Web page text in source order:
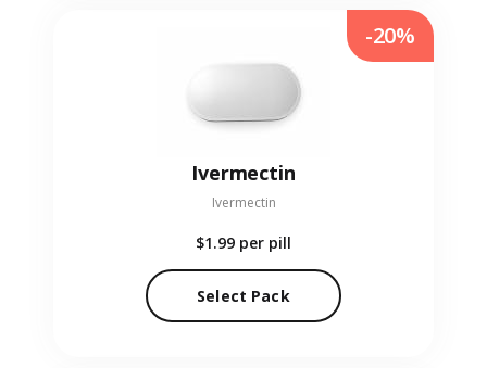
Ivermectin
Ivermectin
$1.99 per pill
Select Pack
-20%